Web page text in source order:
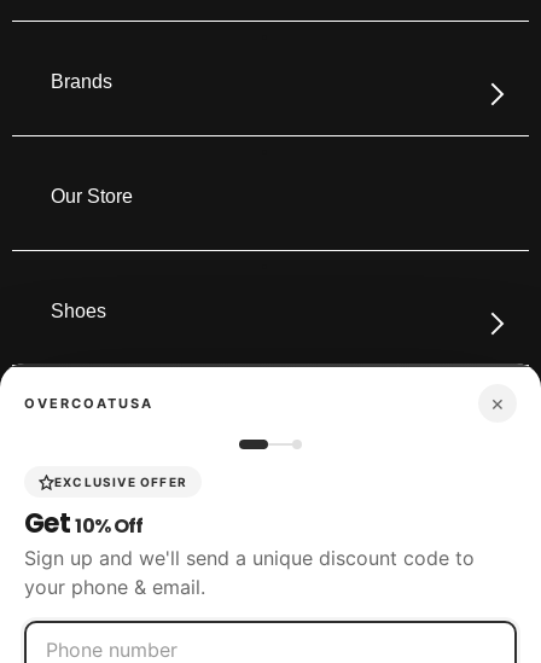
Brands
Our Store
Shoes
SIZING
OVERCOATUSA ×
EXCLUSIVE OFFER
Get10% Off
Sign up and we'll send a unique discount code to
your phone & email.